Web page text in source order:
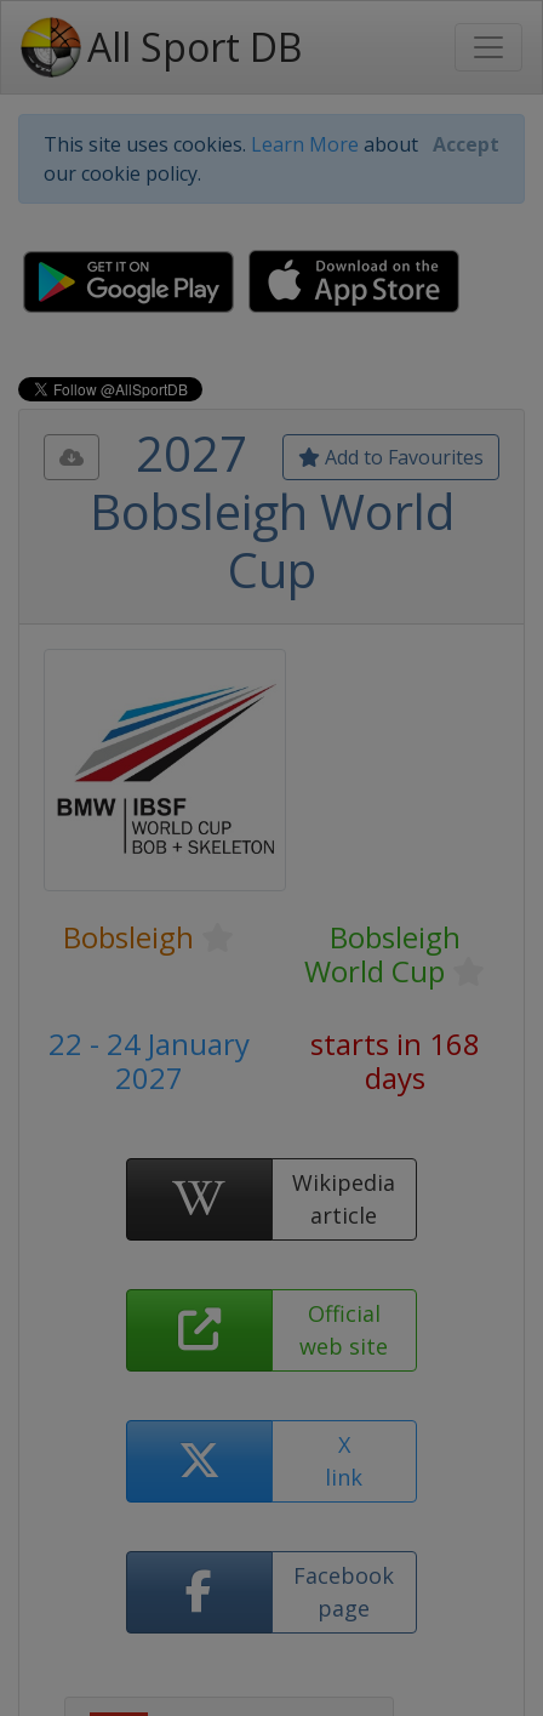
All Sport DB
This site uses cookies. Learn More about
our cookie policy.
Accept
Add to Favourites
2027
Bobsleigh World
Cup
Bobsleigh
Bobsleigh
World Cup
22 - 24 January
2027
starts in 168
days
Wikipedia
article
Official
web site
X
link
Facebook
page